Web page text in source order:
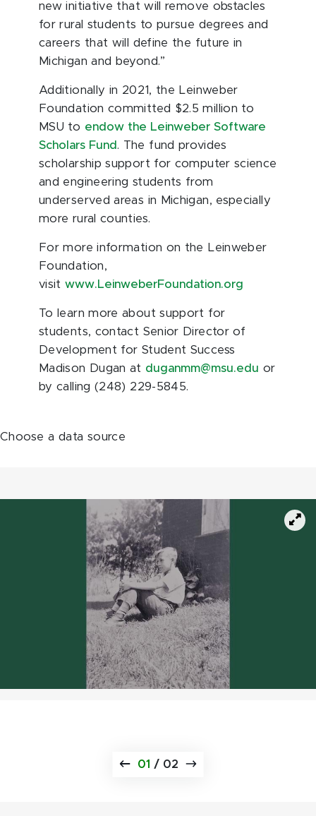
new initiative that will remove obstacles
for rural students to pursue degrees and
careers that will define the future in
Michigan and beyond.”
Additionally in 2021, the Leinweber
Foundation committed $2.5 million to
MSU to endow the Leinweber Software
Scholars Fund . The fund provides
scholarship support for computer science
and engineering students from
underserved areas in Michigan, especially
more rural counties.
For more information on the Leinweber
Foundation,
visitwww.LeinweberFoundation.org
To learn more about support for
students, contact Senior Director of
Development for Student Success
Madison Dugan at duganmm@msu.edu or
by calling (248) 229-5845.
Choose a data source
01 / 02